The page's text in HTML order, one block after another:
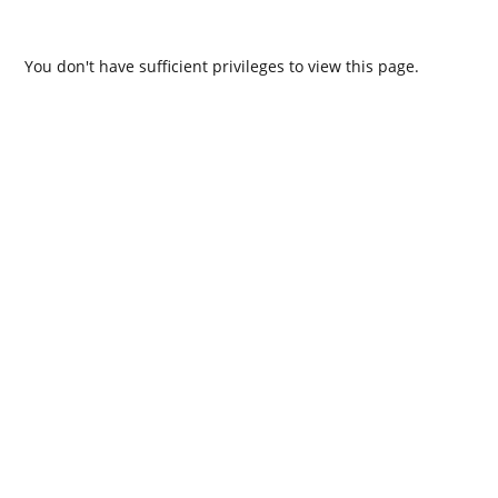
You don't have sufficient privileges to view this page.